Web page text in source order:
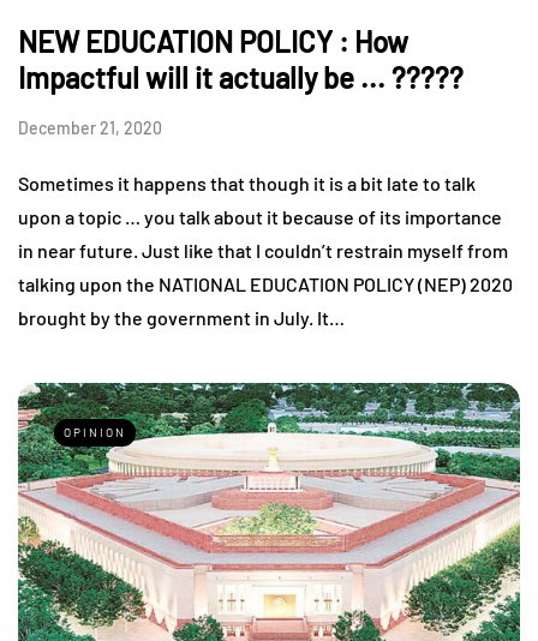
NEW EDUCATION POLICY : How
Impactful will it actually be ... ?????
December 21, 2020
Sometimes it happens that though it is a bit late to talk
upon a topic … you talk about it because of its importance
in near future. Just like that I couldn’t restrain myself from
talking upon the NATIONAL EDUCATION POLICY (NEP) 2020
brought by the government in July. It…
OPINION